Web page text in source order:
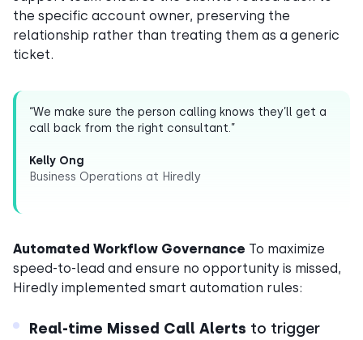
the specific account owner, preserving the
relationship rather than treating them as a generic
ticket.
“We make sure the person calling knows they’ll get a
call back from the right consultant.”
Kelly Ong
Business Operations at Hiredly
Automated Workflow Governance To maximize
speed-to-lead and ensure no opportunity is missed,
Hiredly implemented smart automation rules:
Real-time Missed Call Alerts to trigger